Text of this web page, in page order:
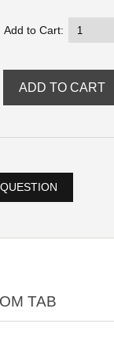
Add to Cart:
TAB